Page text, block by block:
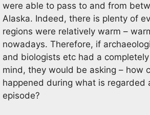
were able to pass to and from
Alaska. Indeed, there is plenty of
regions were relatively warm –
nowadays. Therefore, if
and biologists etc had a
mind, they would be asking – how
happened during what is regarded
episode?